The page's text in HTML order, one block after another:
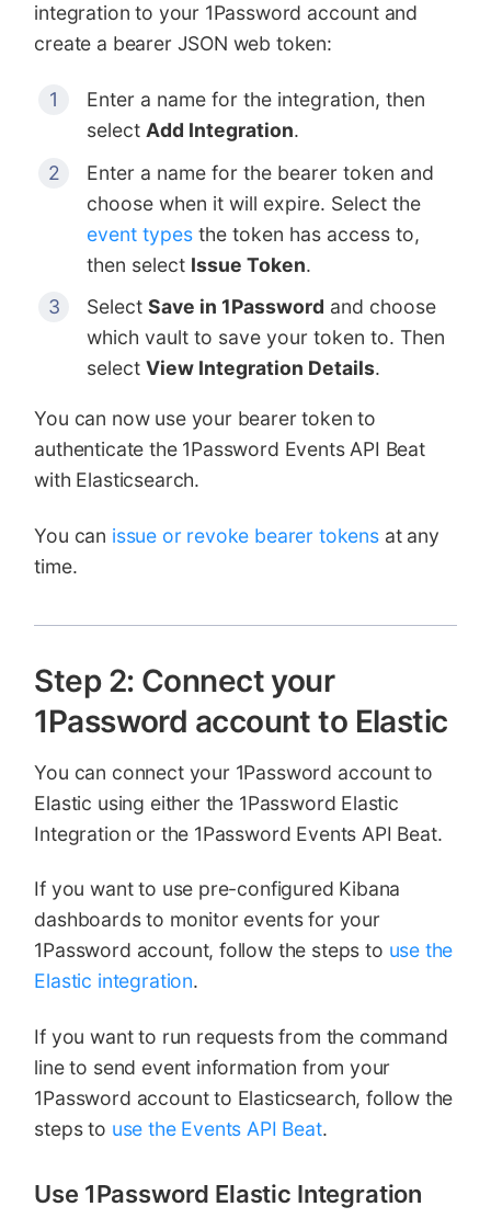
integration to your 1Password account and
create a bearer JSON web token:
Enter a name for the integration, then
select Add Integration.
Enter a name for the bearer token and
choose when it will expire. Select the
event types the token has access to,
then select Issue Token.
SelectSave in 1Password and choose
which vault to save your token to. Then
selectView Integration Details.
You can now use your bearer token to
authenticate the 1Password Events API Beat
with Elasticsearch.
You can issue or revoke bearer tokensat any
time.
Step 2: Connect your
1Password account to Elastic
You can connect your 1Password account to
Elastic using either the 1Password Elastic
Integration or the 1Password Events API Beat.
If you want to use pre-configured Kibana
dashboards to monitor events for your
1Password account, follow the steps to use the
Elastic integration.
If you want to run requests from the command
line to send event information from your
1Password account to Elasticsearch, follow the
steps to use the Events API Beat.
Use 1Password Elastic Integration